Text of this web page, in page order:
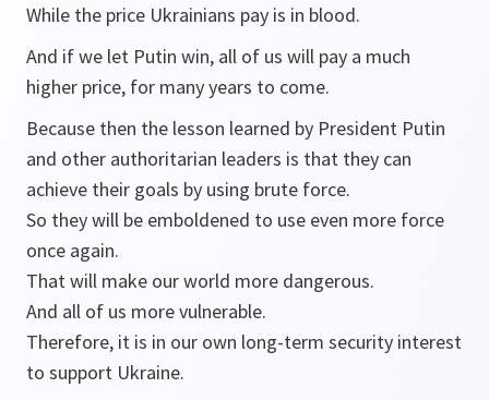
While the price Ukrainians pay is in blood.
And if we let Putin win, all of us will pay a much
higher price, for many years to come.
Because then the lesson learned by President Putin
and other authoritarian leaders is that they can
achieve their goals by using brute force.
So they will be emboldened to use even more force
once again.
That will make our world more dangerous.
And all of us more vulnerable.
Therefore, it is in our own long-term security interest
to support Ukraine.